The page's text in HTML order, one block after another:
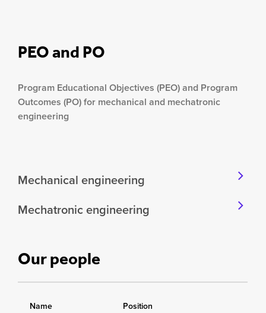
PEO and PO
Program Educational Objectives (PEO) and Program
Outcomes (PO) for mechanical and mechatronic
engineering
Mechanical engineering
Mechatronic engineering
Our people
Name Position